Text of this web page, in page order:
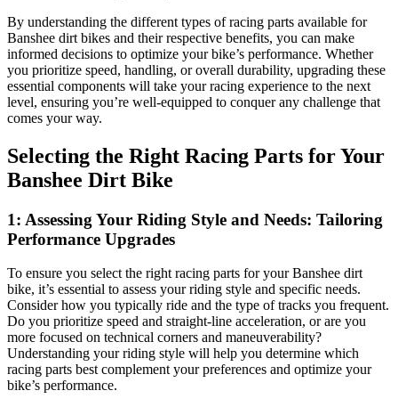
By understanding the different types of racing parts available for
Banshee dirt bikes and their respective benefits, you can make
informed decisions to optimize your bike’s performance. Whether
you prioritize speed, handling, or overall durability, upgrading these
essential components will take your racing experience to the next
level, ensuring you’re well-equipped to conquer any challenge that
comes your way.
Selecting the Right Racing Parts for Your
Banshee Dirt Bike
1: Assessing Your Riding Style and Needs: Tailoring
Performance Upgrades
To ensure you select the right racing parts for your Banshee dirt
bike, it’s essential to assess your riding style and specific needs.
Consider how you typically ride and the type of tracks you frequent.
Do you prioritize speed and straight-line acceleration, or are you
more focused on technical corners and maneuverability?
Understanding your riding style will help you determine which
racing parts best complement your preferences and optimize your
bike’s performance.